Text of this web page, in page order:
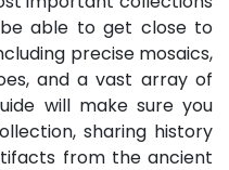
able to get close to
precise mosaics,
and a vast array of
will make sure you
sharing history
from the ancient